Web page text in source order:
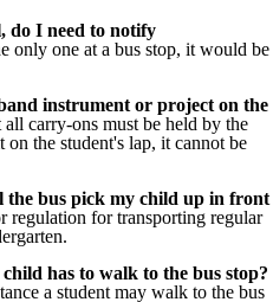
do I need to notify
only one at a bus stop, it would be
instrument or project on the
carry-ons must be held by the
the student's lap, it cannot be
bus pick my child up in front
regulation for transporting regular
has to walk to the bus stop?
a student may walk to the bus